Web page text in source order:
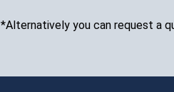
*Alternatively you can request a